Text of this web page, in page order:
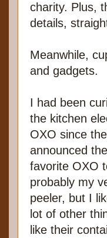
charity. Plus,
details,
Meanwhile,
and gadgets.
I had been
the kitchen
OXO since
announced
favorite OXO
probably my
peeler, but I
lot of other
like their